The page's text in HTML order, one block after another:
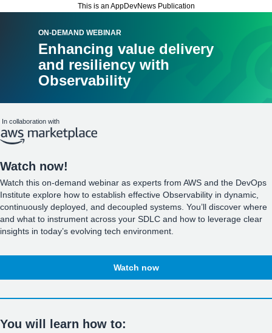
This is an AppDevNews Publication
ON-DEMAND WEBINAR
Enhancing value delivery
and resiliency with
Observability
In collaboration with
Watch now!
Watch this on-demand webinar as experts from AWS and the DevOps
Institute explore how to establish effective Observability in dynamic,
continuously deployed, and decoupled systems. You’ll discover where
and what to instrument across your SDLC and how to leverage clear
insights in today’s evolving tech environment.
Watch now
You will learn how to: